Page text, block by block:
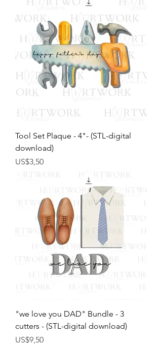
Tool Set Plaque - 4"- (STL-digital
download)
Harga
US$3,50
"we love you DAD" Bundle - 3
cutters - (STL-digital download)
Harga
US$9,50